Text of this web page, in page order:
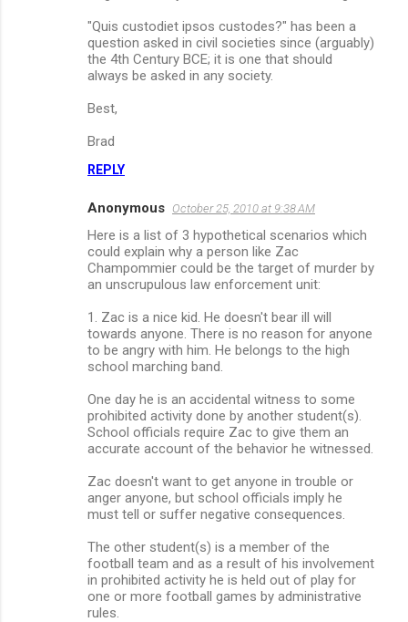
"Quis custodiet ipsos custodes?" has been a
question asked in civil societies since (arguably)
the 4th Century BCE; it is one that should
always be asked in any society.
Best,
Brad
REPLY
Anonymous October 25, 2010 at 9:38 AM
Here is a list of 3 hypothetical scenarios which
could explain why a person like Zac
Champommier could be the target of murder by
an unscrupulous law enforcement unit:
1. Zac is a nice kid. He doesn't bear ill will
towards anyone. There is no reason for anyone
to be angry with him. He belongs to the high
school marching band.
One day he is an accidental witness to some
prohibited activity done by another student(s).
School officials require Zac to give them an
accurate account of the behavior he witnessed.
Zac doesn't want to get anyone in trouble or
anger anyone, but school officials imply he
must tell or suffer negative consequences.
The other student(s) is a member of the
football team and as a result of his involvement
in prohibited activity he is held out of play for
one or more football games by administrative
rules.